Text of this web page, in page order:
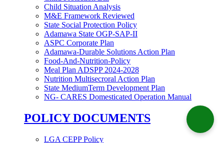
Child Situation Analysis
M&E Framework Reviewed
State Social Protection Policy
Adamawa State OGP-SAP-II
ASPC Corporate Plan
Adamawa-Durable Solutions Action Plan
Food-And-Nutrition-Policy
Meal Plan ADSPP 2024-2028
Nutrition Multisecroral Action Plan
State MediumTerm Development Plan
NG- CARES Domesticated Operation Manual
POLICY DOCUMENTS
LGA CEPP Policy